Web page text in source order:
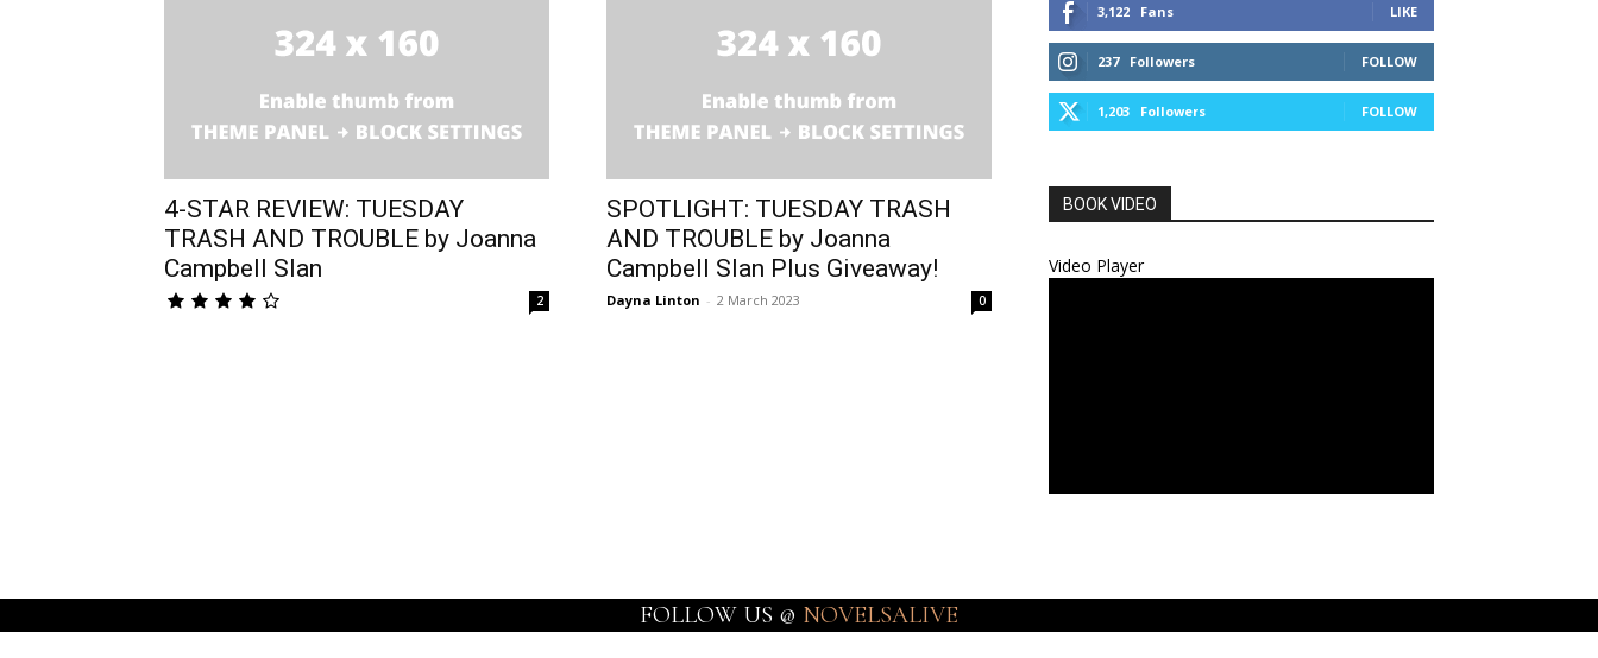
4-STAR REVIEW: TUESDAY
TRASH AND TROUBLE by Joanna
Campbell Slan
2
SPOTLIGHT: TUESDAY TRASH
AND TROUBLE by Joanna
Campbell Slan Plus Giveaway!
Dayna Linton - 2 March 2023 0
3,122 Fans LIKE
237 Followers FOLLOW
1,203 Followers FOLLOW
BOOK VIDEO
Video Player
FOLLOW US @ NOVELSALIVE